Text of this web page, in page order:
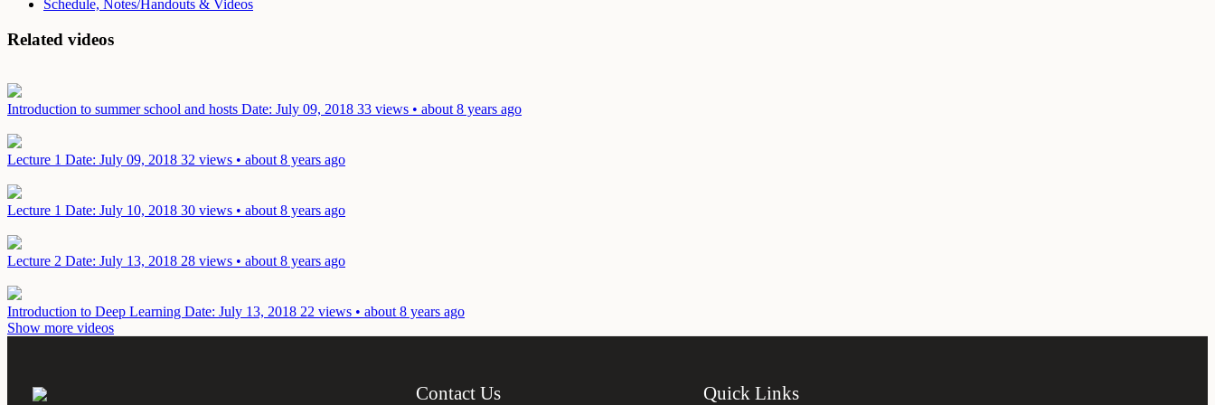
Schedule, Notes/Handouts & Videos
Related videos
Introduction to summer school and hosts Date: July 09, 2018 33 views • about 8 years ago
Lecture 1 Date: July 09, 2018 32 views • about 8 years ago
Lecture 1 Date: July 10, 2018 30 views • about 8 years ago
Lecture 2 Date: July 13, 2018 28 views • about 8 years ago
Introduction to Deep Learning Date: July 13, 2018 22 views • about 8 years ago
Show more videos
Contact Us Quick Links